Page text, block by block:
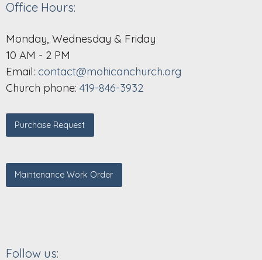
Office Hours:
Monday, Wednesday & Friday
10 AM - 2 PM
Email: contact@mohicanchurch.org
Church phone: 419-846-3932
Purchase Request
Maintenance Work Order
Follow us: